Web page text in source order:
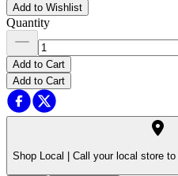
Add to Wishlist
Quantity
Add to Cart
Add to Cart
Shop Local | Call your local store